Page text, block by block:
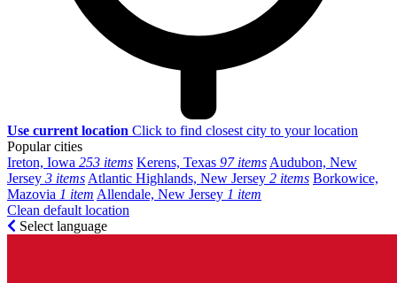
Use current location Click to find closest city to your location
Popular cities
Ireton, Iowa 253 items Kerens, Texas 97 items Audubon, New
Jersey 3 items Atlantic Highlands, New Jersey 2 items Borkowice,
Mazovia 1 item Allendale, New Jersey 1 item
Clean default location
Select language